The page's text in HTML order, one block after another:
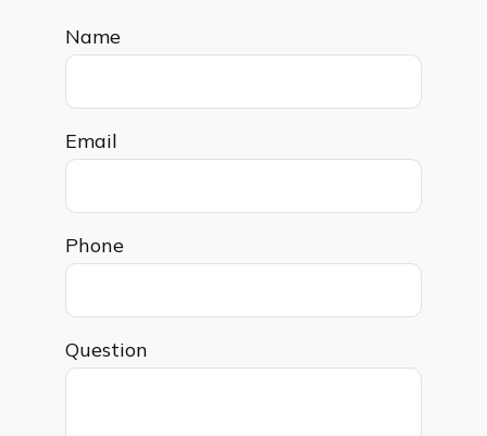
Name
Email
Phone
Question